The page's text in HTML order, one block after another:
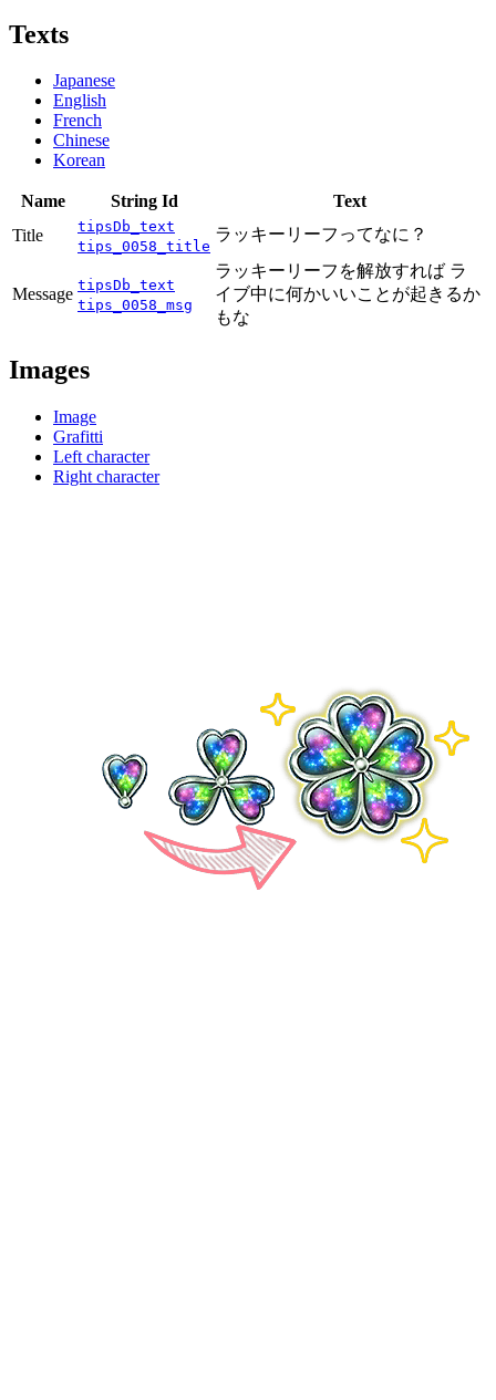
Texts
Japanese
English
French
Chinese
Korean
Name String Id
Text
Title
tipsDb_text
tips_0058_title
ラッキーリーフってなに？
Message tipsDb_text
tips_0058_msg
ラッキーリーフを解放すれば ラ
イブ中に何かいいことが起きるか
もな
Images
Image
Grafitti
Left character
Right character